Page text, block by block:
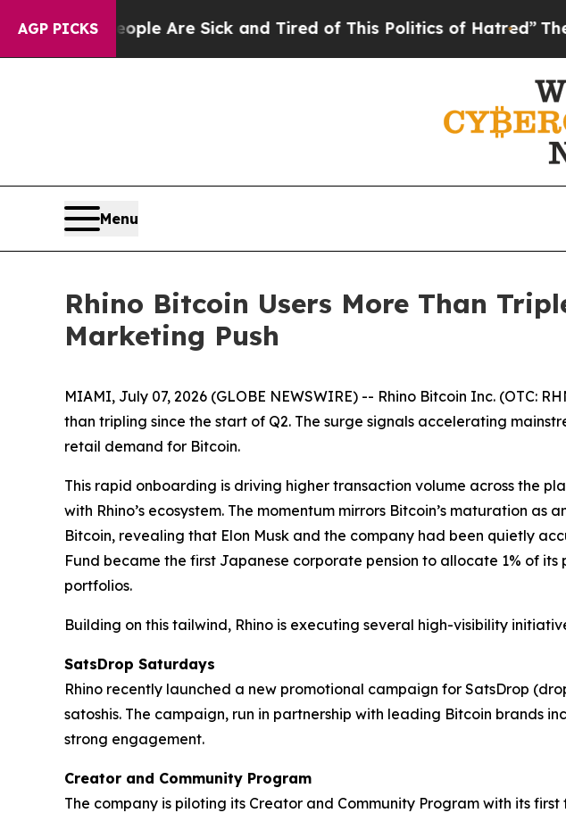
AGP PICKS
“People Are Sick and Tired of This Politics of Hatred”The
Menu
Rhino Bitcoin Users More Than
Marketing Push
MIAMI, July 07, 2026 (GLOBE NEWSWIRE) -- Rhino Bitcoin Inc. (OTC:
than tripling since the start of Q2. The surge signals accelerating
retail demand for Bitcoin.
This rapid onboarding is driving higher transaction volume across the
with Rhino’s ecosystem. The momentum mirrors Bitcoin’s maturation as
Bitcoin, revealing that Elon Musk and the company had been quietly
Fund became the first Japanese corporate pension to allocate 1% of
portfolios.
Building on this tailwind, Rhino is executing several high-visibility
SatsDrop Saturdays
Rhino recently launched a new promotional campaign for SatsDrop
satoshis. The campaign, run in partnership with leading Bitcoin brands
strong engagement.
Creator and Community Program
The company is piloting its Creator and Community Program with its